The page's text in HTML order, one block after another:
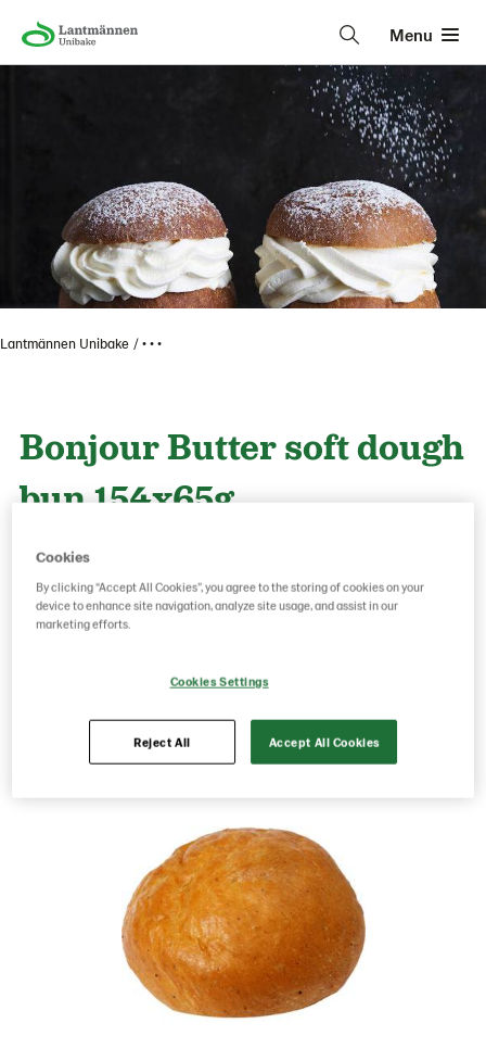
Menu
Lantmännen Unibake • • •
Bonjour Butter soft dough
bun 154x65g
GTIN: 06416577010214
Save as favorite
Cookies
By clicking “Accept All Cookies”, you agree to the storing of cookies on your
device to enhance site navigation, analyze site usage, and assist in our
marketing efforts.
Cookies Settings
Reject All Accept All Cookies